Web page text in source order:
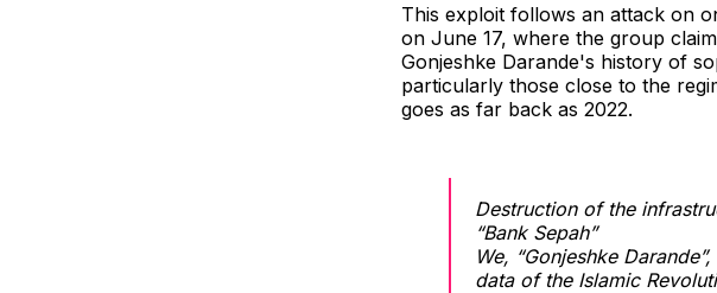
This exploit follows an attack on
on June 17, where the group
Gonjeshke Darande's history of
particularly those close to the
goes as far back as 2022.
Destruction of the
“Bank Sepah”
We, “Gonjeshke
data of the Islamic